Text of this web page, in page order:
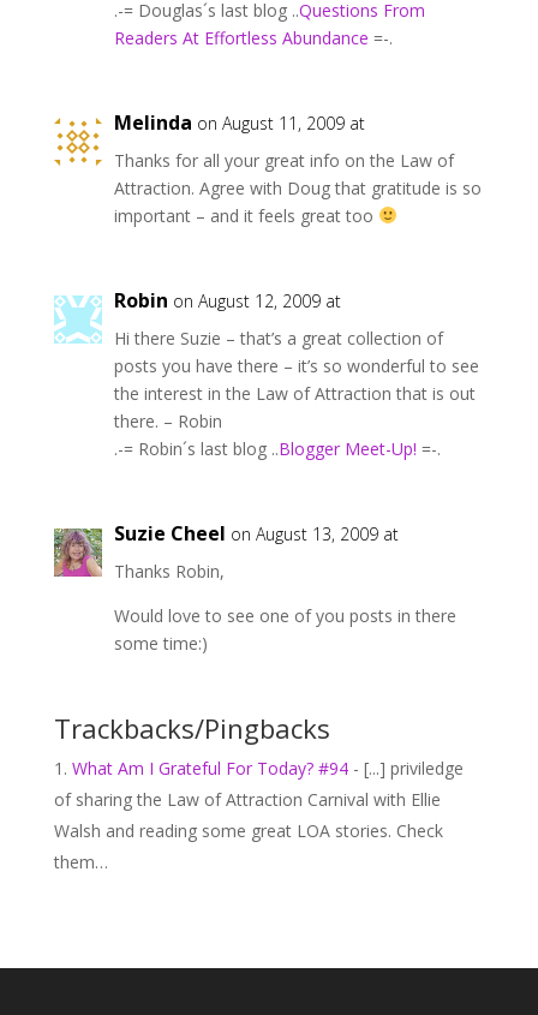
.-= Douglas´s last blog ..Questions From
Readers At Effortless Abundance =-.
Melinda on August 11, 2009 at
Thanks for all your great info on the Law of
Attraction. Agree with Doug that gratitude is so
important – and it feels great too
Robin on August 12, 2009 at
Hi there Suzie – that’s a great collection of
posts you have there – it’s so wonderful to see
the interest in the Law of Attraction that is out
there. – Robin
.-= Robin´s last blog ..Blogger Meet-Up! =-.
Suzie Cheel on August 13, 2009 at
Thanks Robin,
Would love to see one of you posts in there
some time:)
Trackbacks/Pingbacks
What Am I Grateful For Today? #94- [...] priviledge
of sharing the Law of Attraction Carnival with Ellie
Walsh and reading some great LOA stories. Check
them…